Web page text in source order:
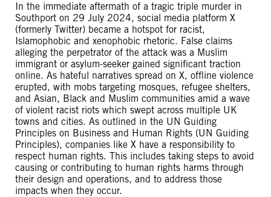
In the immediate aftermath of a tragic triple murder in
Southport on 29 July 2024, social media platform X
(formerly Twitter) became a hotspot for racist,
Islamophobic and xenophobic rhetoric. False claims
alleging the perpetrator of the attack was a Muslim
immigrant or asylum-seeker gained significant traction
online. As hateful narratives spread on X, offline violence
erupted, with mobs targeting mosques, refugee shelters,
and Asian, Black and Muslim communities amid a wave
of violent racist riots which swept across multiple UK
towns and cities. As outlined in the UN Guiding
Principles on Business and Human Rights (UN Guiding
Principles), companies like X have a responsibility to
respect human rights. This includes taking steps to avoid
causing or contributing to human rights harms through
their design and operations, and to address those
impacts when they occur.